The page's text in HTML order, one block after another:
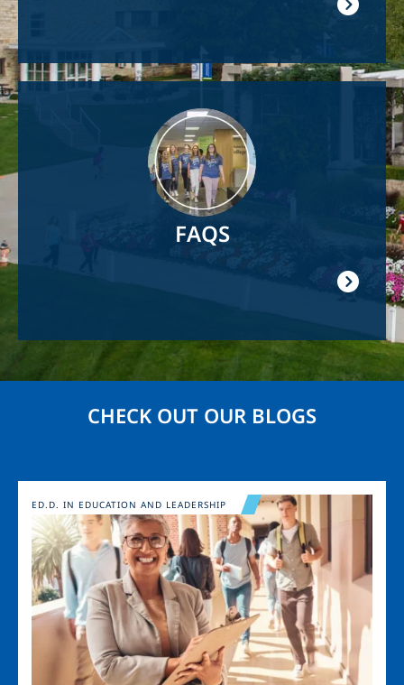
FAQS
CHECK OUT OUR BLOGS
Image
ED.D. IN EDUCATION AND LEADERSHIP